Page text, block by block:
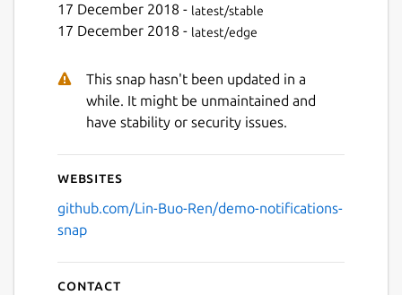
17 December 2018 - latest/stable
17 December 2018 - latest/edge
This snap hasn't been updated in a
while. It might be unmaintained and
have stability or security issues.
Websites
github.com/Lin-Buo-Ren/demo-notifications-
snap
Contact